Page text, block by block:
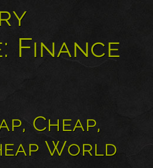
Finance
Cheap,
World